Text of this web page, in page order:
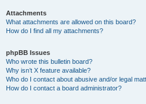
Attachments
What attachments are allowed on this board?
How do I find all my attachments?
phpBB Issues
Who wrote this bulletin board?
Why isn’t X feature available?
Who do I contact about abusive and/or legal
How do I contact a board administrator?